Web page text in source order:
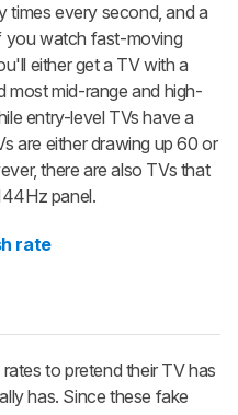
times every second, and a
you watch fast-moving
either get a TV with a
most mid-range and high-
entry-level TVs have a
are either drawing up 60 or
there are also TVs that
panel.
rate
to pretend their TV has
has. Since these fake